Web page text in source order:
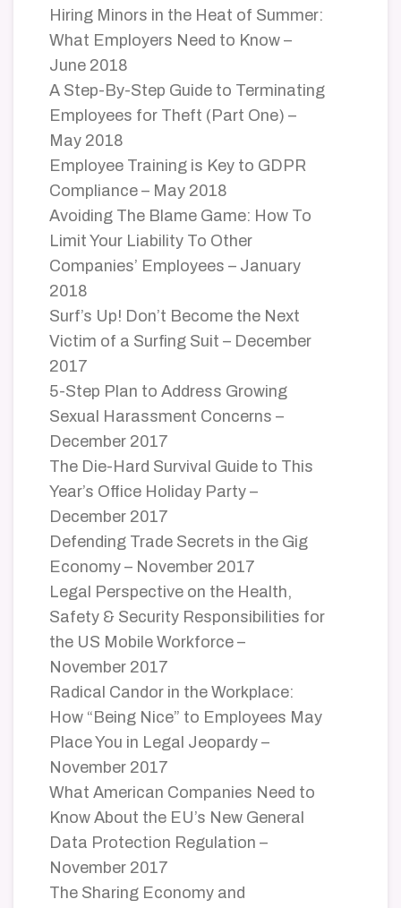
Hiring Minors in the Heat of Summer:
What Employers Need to Know –
June 2018
A Step-By-Step Guide to Terminating
Employees for Theft (Part One) –
May 2018
Employee Training is Key to GDPR
Compliance – May 2018
Avoiding The Blame Game: How To
Limit Your Liability To Other
Companies’ Employees – January
2018
Surf’s Up! Don’t Become the Next
Victim of a Surfing Suit – December
2017
5-Step Plan to Address Growing
Sexual Harassment Concerns –
December 2017
The Die-Hard Survival Guide to This
Year’s Office Holiday Party –
December 2017
Defending Trade Secrets in the Gig
Economy – November 2017
Legal Perspective on the Health,
Safety & Security Responsibilities for
the US Mobile Workforce –
November 2017
Radical Candor in the Workplace:
How “Being Nice” to Employees May
Place You in Legal Jeopardy –
November 2017
What American Companies Need to
Know About the EU’s New General
Data Protection Regulation –
November 2017
The Sharing Economy and